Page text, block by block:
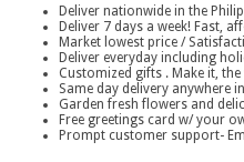
Deliver nationwide in the
Deliver 7 days a week! Fast,
Market lowest price /
Deliver everyday including
Customized gifts . Make it,
Same day delivery anywhere
Garden fresh flowers and
Free greetings card w/ your
Prompt customer support-